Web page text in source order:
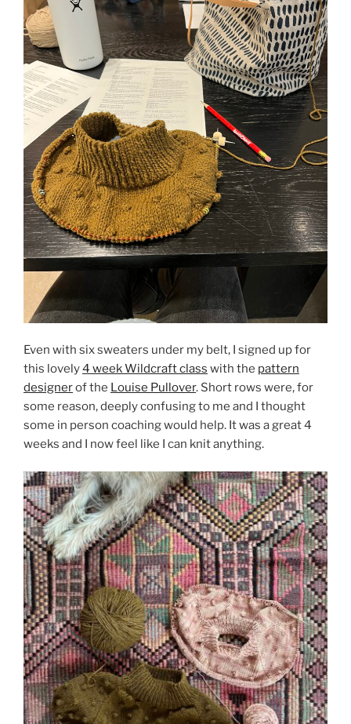
Even with six sweaters under my belt, I signed up for
this lovely4 week Wildcraft class with the pattern
designerof the Louise Pullover. Short rows were, for
some reason, deeply confusing to me and I thought
some in person coaching would help. It was a great 4
weeks and I now feel like I can knit anything.